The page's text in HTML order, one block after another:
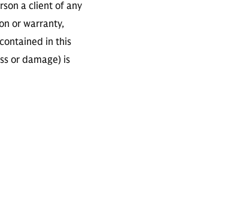
a client of any
or warranty,
in this
or damage) is